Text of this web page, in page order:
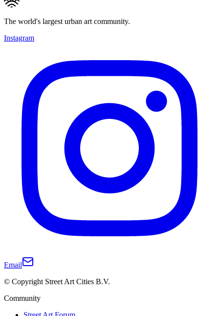
The world's largest urban art community.
Instagram
Email
© Copyright Street Art Cities B.V.
Community